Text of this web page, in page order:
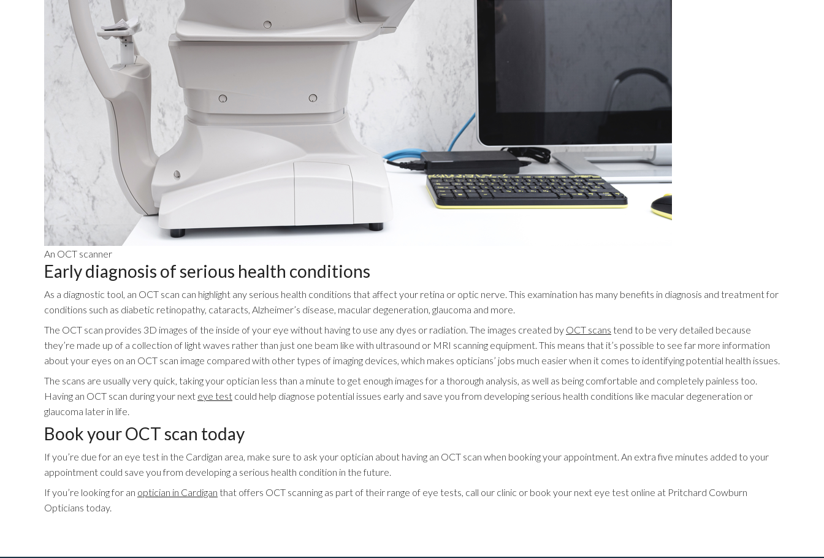
An OCT scanner
Early diagnosis of serious health conditions
As a diagnostic tool, an OCT scan can highlight any serious health conditions that affect your retina or optic nerve. This examination has many benefits in diagnosis and treatment for
conditions such as diabetic retinopathy, cataracts, Alzheimer’s disease, macular degeneration, glaucoma and more.
The OCT scan provides 3D images of the inside of your eye without having to use any dyes or radiation. The images created by OCT scans tend to be very detailed because
they’re made up of a collection of light waves rather than just one beam like with ultrasound or MRI scanning equipment. This means that it’s possible to see far more information
about your eyes on an OCT scan image compared with other types of imaging devices, which makes opticians’ jobs much easier when it comes to identifying potential health issues.
The scans are usually very quick, taking your optician less than a minute to get enough images for a thorough analysis, as well as being comfortable and completely painless too.
Having an OCT scan during your next eye test could help diagnose potential issues early and save you from developing serious health conditions like macular degeneration or
glaucoma later in life.
Book your OCT scan today
If you’re due for an eye test in the Cardigan area, make sure to ask your optician about having an OCT scan when booking your appointment. An extra five minutes added to your
appointment could save you from developing a serious health condition in the future.
If you’re looking for an optician in Cardigan that offers OCT scanning as part of their range of eye tests, call our clinic or book your next eye test online at Pritchard Cowburn
Opticians today.